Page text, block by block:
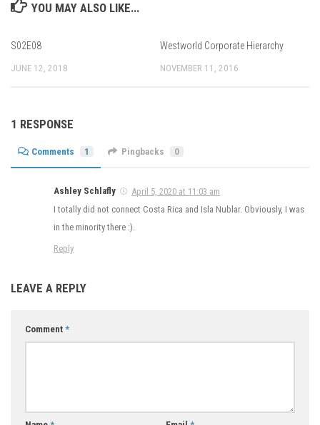
YOU MAY ALSO LIKE...
S02E08
JUNE 12, 2018
Westworld Corporate Hierarchy
NOVEMBER 11, 2016
1 RESPONSE
Comments 1 Pingbacks 0
Ashley Schlafly
April 5, 2020 at 11:03 am
I totally did not connect Costa Rica and Isla Nublar. Obviously, I was
in the minority there :).
Reply
LEAVE A REPLY
Comment *